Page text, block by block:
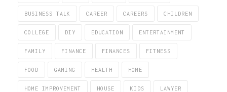
BUSINESS TALK CAREER CAREERS CHILDREN
COLLEGE DIY EDUCATION ENTERTAINMENT
FAMILY FINANCE FINANCES FITNESS
FOOD GAMING HEALTH HOME
HOME IMPROVEMENT HOUSE KIDS LAWYER